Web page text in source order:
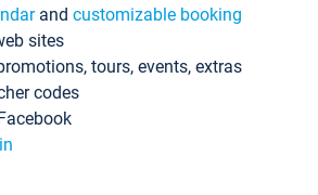
and customizable booking
sites
tours, events, extras
codes